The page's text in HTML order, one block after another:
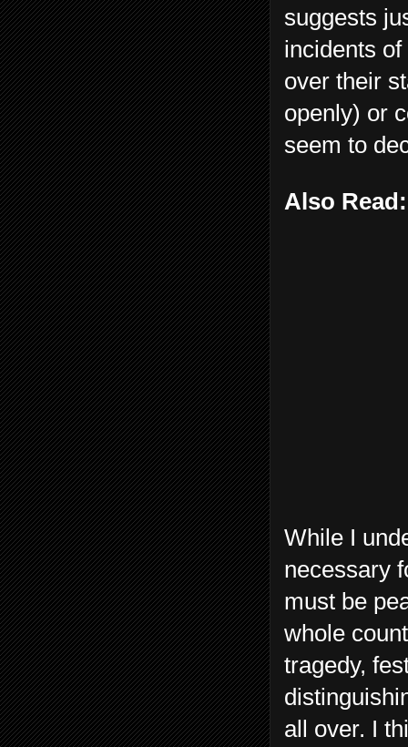
suggests
incidents
over their
openly) or
seem to
Also Read:
While I
necessary
must be
whole
tragedy,
all over. I